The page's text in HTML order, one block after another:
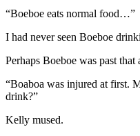
“Boeboe eats normal food…”
I had never seen Boeboe
Perhaps Boeboe was past that
“Boaboa was injured at first.
drink?”
Kelly mused.